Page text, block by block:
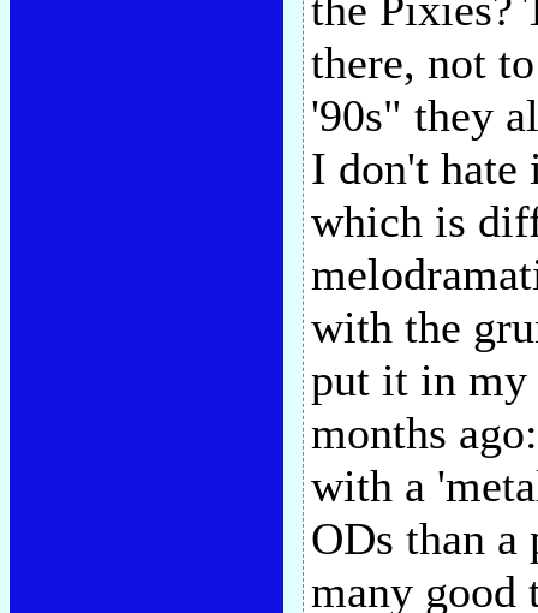
there, not
'90s" they
I don't
which is
with the
put it in my
months
with a
ODs than
many good